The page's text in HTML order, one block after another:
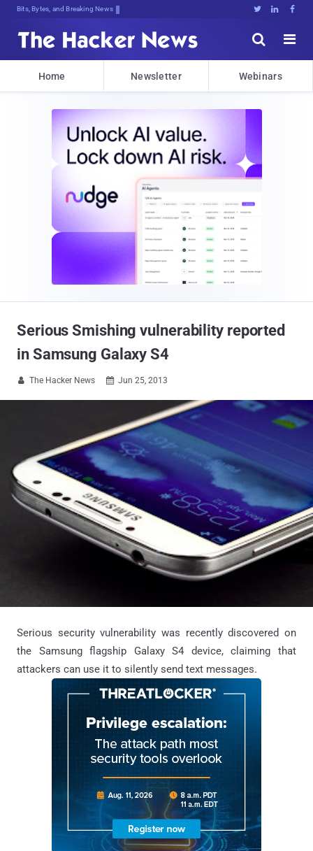
Bits, Bytes, and Breaking News   


Home Newsletter Webinars
Serious Smishing vulnerability reported
in Samsung Galaxy S4
 The Hacker News  Jun 25, 2013
Serious security vulnerability was recently discovered on
the Samsung flagship Galaxy S4 device, claiming that
attackers can use it to silently send text messages.